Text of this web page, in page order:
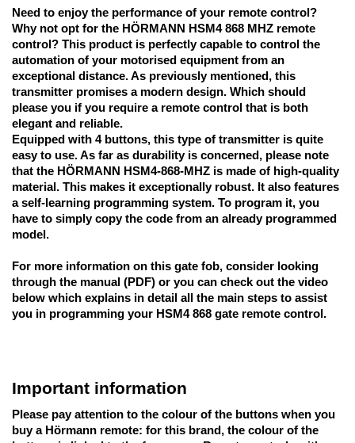
Need to enjoy the performance of your remote control?
Why not opt for the HÖRMANN HSM4 868 MHZ remote
control? This product is perfectly capable to control the
automation of your motorised equipment from an
exceptional distance. As previously mentioned, this
transmitter promises a modern design. Which should
please you if you require a remote control that is both
elegant and reliable.
Equipped with 4 buttons, this type of transmitter is quite
easy to use. As far as durability is concerned, please note
that the HÖRMANN HSM4-868-MHZ is made of high-quality
material. This makes it exceptionally robust. It also features
a self-learning programming system. To program it, you
have to simply copy the code from an already programmed
model.
For more information on this gate fob, consider looking
through the manual (PDF) or you can check out the video
below which explains in detail all the main steps to assist
you in programming your HSM4 868 gate remote control.
Important information
Please pay attention to the colour of the buttons when you
buy a Hörmann remote: for this brand, the colour of the